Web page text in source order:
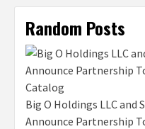
Random Posts
Big O Holdings LLC and
Announce Partnership